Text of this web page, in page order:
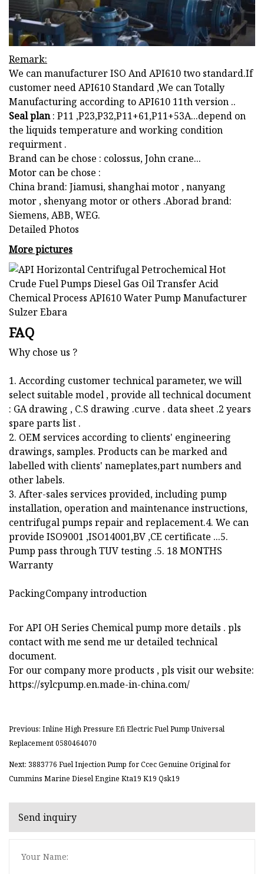
Remark:
We can manufacturer ISO And API610 two standard.If
customer need API610 Standard ,We can Totally
Manufacturing according to API610 11th version ..
Seal plan: P11 ,P23,P32,P11+61,P11+53A...depend on
the liquids temperature and working condition
requirment .
Brand can be chose : colossus, John crane...
Motor can be chose :
China brand: Jiamusi, shanghai motor , nanyang
motor , shenyang motor or others .Aborad brand:
Siemens, ABB, WEG.
Detailed Photos
More pictures
FAQ
Why chose us ?
1. According customer technical parameter, we will
select suitable model , provide all technical document
: GA drawing , C.S drawing .curve . data sheet .2 years
spare parts list .
2. OEM services according to clients' engineering
drawings, samples. Products can be marked and
labelled with clients' nameplates,part numbers and
other labels.
3. After-sales services provided, including pump
installation, operation and maintenance instructions,
centrifugal pumps repair and replacement.4. We can
provide ISO9001 ,ISO14001,BV ,CE certificate ...5.
Pump pass through TUV testing .5. 18 MONTHS
Warranty
PackingCompany introduction
For API OH Series Chemical pump more details . pls
contact with me send me ur detailed technical
document.
For our company more products , pls visit our website:
https://sylcpump.en.made-in-china.com/
Previous: Inline High Pressure Efi Electric Fuel Pump Universal
Replacement 0580464070
Next: 3883776 Fuel Injection Pump for Ccec Genuine Original for
Cummins Marine Diesel Engine Kta19 K19 Qsk19
Send inquiry